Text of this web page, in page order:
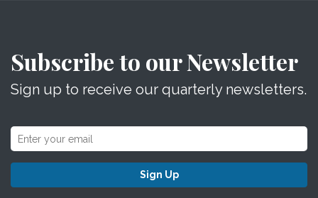
Subscribe to our Newsletter
Sign up to receive our quarterly newsletters.
Sign Up